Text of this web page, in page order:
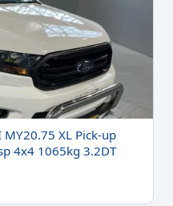
XL Pick-up
4x4 1065kg 3.2DT